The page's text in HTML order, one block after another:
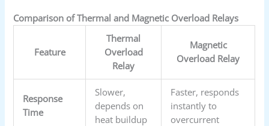
Comparison of Thermal and Magnetic Overload Relays
Feature
Thermal
Overload
Relay
Magnetic
Overload Relay
Response
Time
Slower,
depends on
heat buildup
Faster, responds
instantly to
overcurrent